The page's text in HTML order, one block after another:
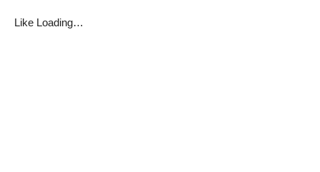
Like Loading…